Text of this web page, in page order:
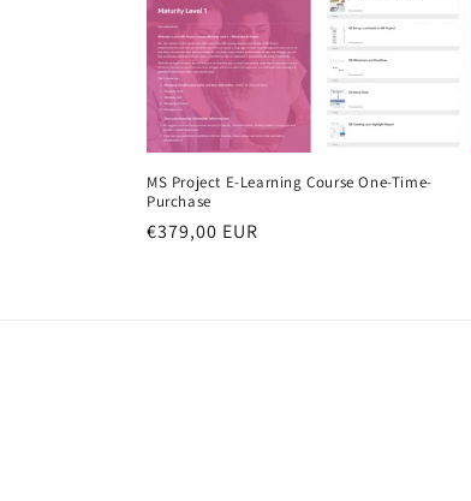
MS Project E-Learning Course One-Time-
Purchase
Regular
€379,00 EUR